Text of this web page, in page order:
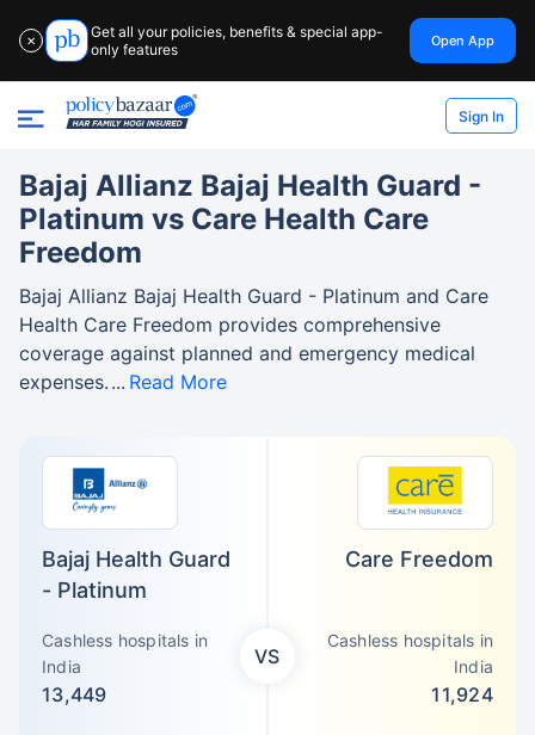
✕
Get all your policies, benefits & special app-
only features
Open App
Sign In
Bajaj Health Guard
- Platinum
Cashless hospitals in
India
13,449
VS
Care Freedom
Cashless hospitals in
India
11,924
Bajaj Allianz Bajaj Health Guard -
Platinum vs Care Health Care
Freedom
Bajaj Allianz Bajaj Health Guard - Platinum and Care
Health Care Freedom provides comprehensive
coverage against planned and emergency medical
expenses.
Read More